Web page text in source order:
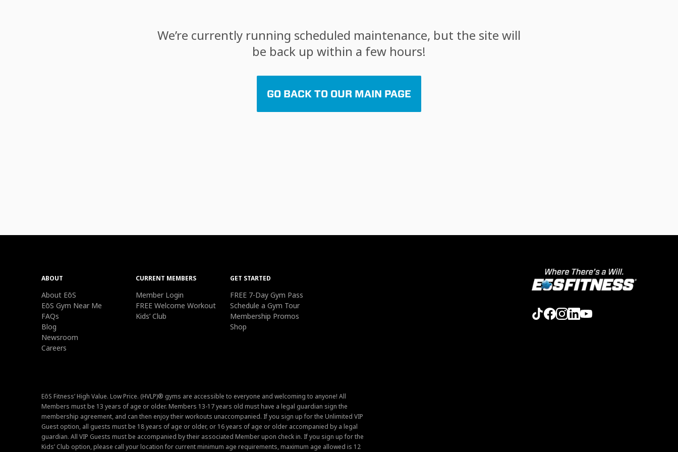
We’re currently running scheduled maintenance, but the site will
be back up within a few hours!
GO BACK TO OUR MAIN PAGE
ABOUT
About EōS
EōS Gym Near Me
FAQs
Blog
Newsroom
Careers
CURRENT MEMBERS
Member Login
FREE Welcome Workout
Kids’ Club
GET STARTED
FREE 7-Day Gym Pass
Schedule a Gym Tour
Membership Promos
Shop
EōS Fitness’ High Value. Low Price. (HVLP)® gyms are accessible to everyone and welcoming to anyone! All
Members must be 13 years of age or older. Members 13-17 years old must have a legal guardian sign the
membership agreement, and can then enjoy their workouts unaccompanied. If you sign up for the Unlimited VIP
Guest option, all guests must be 18 years of age or older, or 16 years of age or older accompanied by a legal
guardian. All VIP Guests must be accompanied by their associated Member upon check in. If you sign up for the
Kids’ Club option, please call your location for current minimum age requirements, maximum age allowed is 12